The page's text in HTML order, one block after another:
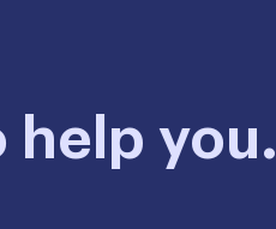
help you.